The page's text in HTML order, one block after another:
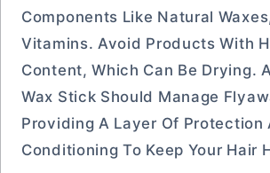
Components Like Natural
Vitamins. Avoid Products With
Content, Which Can Be Drying.
Wax Stick Should Manage
Providing A Layer Of Protection
Conditioning To Keep Your Hair